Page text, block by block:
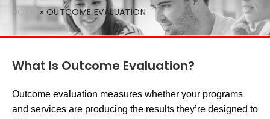
HOME » OUTCOME EVALUATION
What Is Outcome Evaluation?
Outcome evaluation measures whether your programs
and services are producing the results they’re designed to